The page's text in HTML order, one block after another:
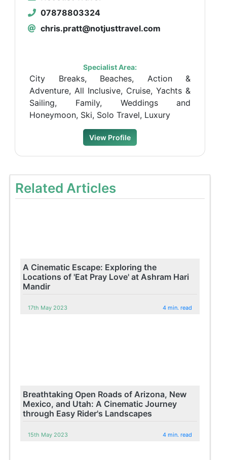
07878803324
chris.pratt@notjusttravel.com
Specialist Area:
City Breaks, Beaches, Action &
Adventure, All Inclusive, Cruise, Yachts &
Sailing, Family, Weddings and
Honeymoon, Ski, Solo Travel, Luxury
View Profile
Related Articles
A Cinematic Escape: Exploring the
Locations of 'Eat Pray Love' at Ashram Hari
Mandir
17th May 2023 4 min. read
Breathtaking Open Roads of Arizona, New
Mexico, and Utah: A Cinematic Journey
through Easy Rider's Landscapes
15th May 2023 4 min. read